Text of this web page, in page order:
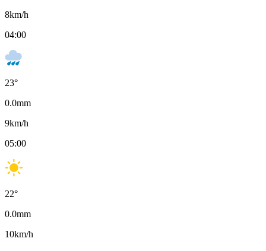
8km/h
04:00
23°
0.0mm
9km/h
05:00
22°
0.0mm
10km/h